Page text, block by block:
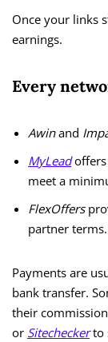
Once your links
earnings.
Every
Awinand
MyLeadoffers
meet a
FlexOffers
partner terms.
Payments are
bank transfer.
their
or Sitecheckerto